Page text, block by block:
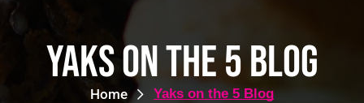
Yaks on the 5 Blog
Home Yaks on the 5 Blog